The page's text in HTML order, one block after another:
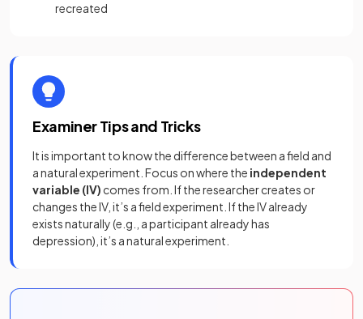
recreated
Examiner Tips and Tricks
It is important to know the difference between a field and
a natural experiment. Focus on where the independent
variable (IV) comes from. If the researcher creates or
changes the IV, it’s a field experiment. If the IV already
exists naturally (e.g., a participant already has
depression), it’s a natural experiment.